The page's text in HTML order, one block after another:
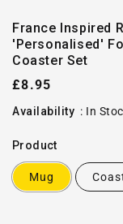
France Inspired
'Personalised'
Coaster Set
Regular
price
£8.95
Availability : In
Product
Mug